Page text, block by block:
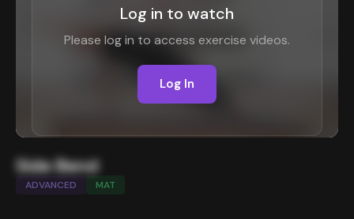
Log in to watch
Please log in to access exercise videos.
Log In
Side Bend
ADVANCED MAT